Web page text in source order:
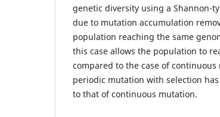
genetic diversity using a Shannon-
due to mutation accumulation
population reaching the same
this case allows the population to
compared to the case of
periodic mutation with selection
to that of continuous mutation.